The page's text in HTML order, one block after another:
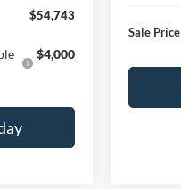
$54,743
$4,000
Sale Price